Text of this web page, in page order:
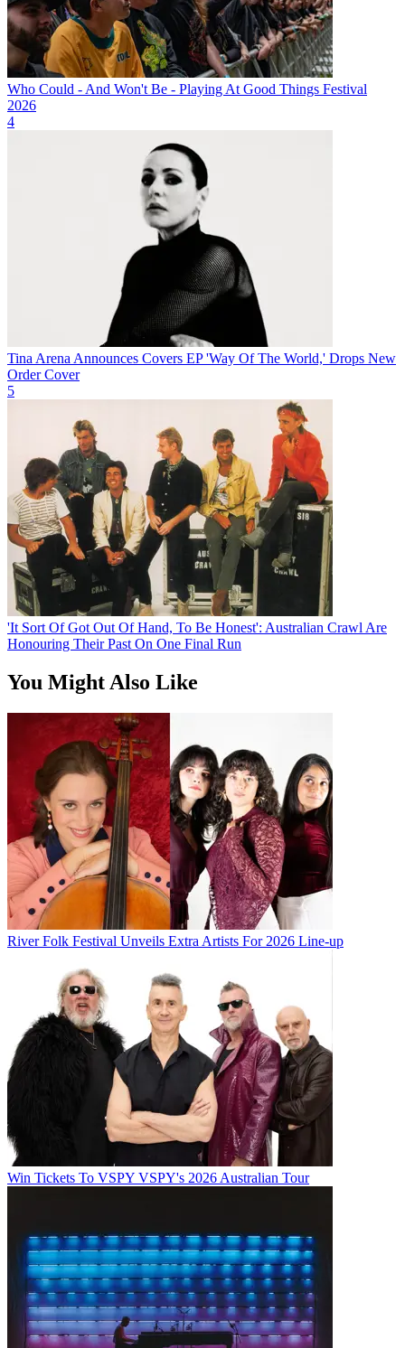
Who Could - And Won't Be - Playing At Good Things Festival
2026
4
Tina Arena Announces Covers EP 'Way Of The World,' Drops New
Order Cover
5
'It Sort Of Got Out Of Hand, To Be Honest': Australian Crawl Are
Honouring Their Past On One Final Run
You Might Also Like
River Folk Festival Unveils Extra Artists For 2026 Line-up
Win Tickets To VSPY VSPY's 2026 Australian Tour